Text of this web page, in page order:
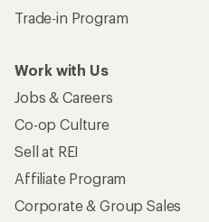
Trade-in Program
Work with Us
Jobs & Careers
Co-op Culture
Sell at REI
Affiliate Program
Corporate & Group Sales